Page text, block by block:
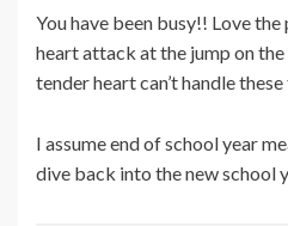
You have been busy!! Love
heart attack at the jump on
tender heart can’t handle
I assume end of school year
dive back into the new school